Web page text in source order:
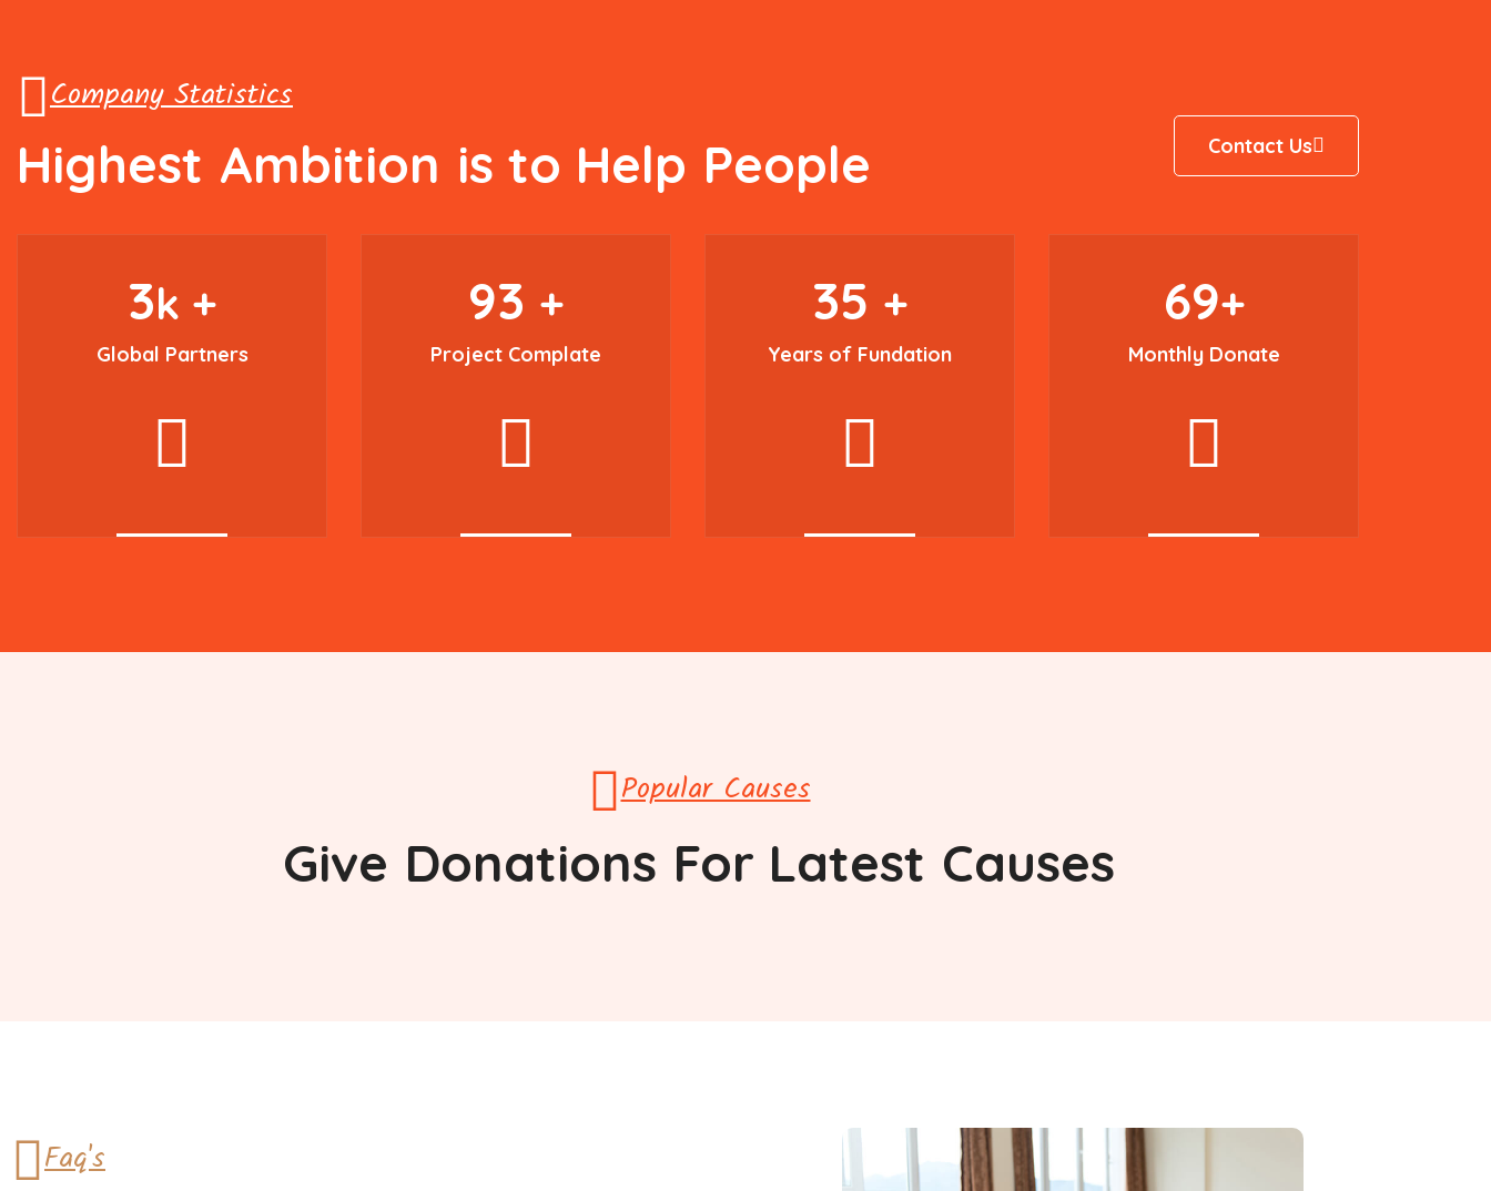
Company Statistics
Highest Ambition is to Help People Contact Us
3k +
Global Partners
93 +
Project Complate
35 +
Years of Fundation
69+
Monthly Donate
Popular Causes
Give Donations For Latest Causes
Faq's